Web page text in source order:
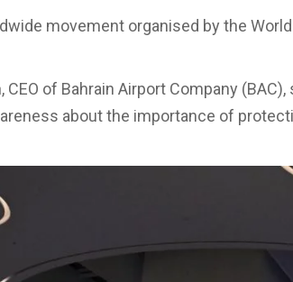
movement organised by the
of Bahrain Airport Company
about the importance of